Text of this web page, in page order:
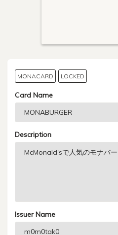
MONACARD LOCKED
Card Name
Description
Issuer Name